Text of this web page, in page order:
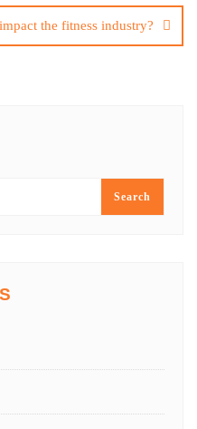
the fitness industry?